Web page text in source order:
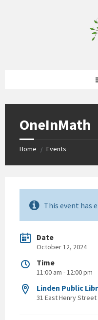
OneInMath
Home / Events
This event has
Date
October 12, 2024
Time
11:00 am - 12:00 pm
Linden Public
31 East Henry Street